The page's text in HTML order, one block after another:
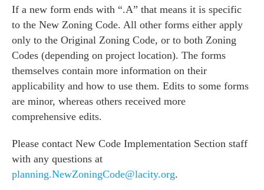
If a new form ends with “.A” that means it is specific
to the New Zoning Code. All other forms either apply
only to the Original Zoning Code, or to both Zoning
Codes (depending on project location). The forms
themselves contain more information on their
applicability and how to use them. Edits to some forms
are minor, whereas others received more
comprehensive edits.
Please contact New Code Implementation Section staff
with any questions at
planning.NewZoningCode@lacity.org.